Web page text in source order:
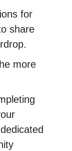
for
share
more